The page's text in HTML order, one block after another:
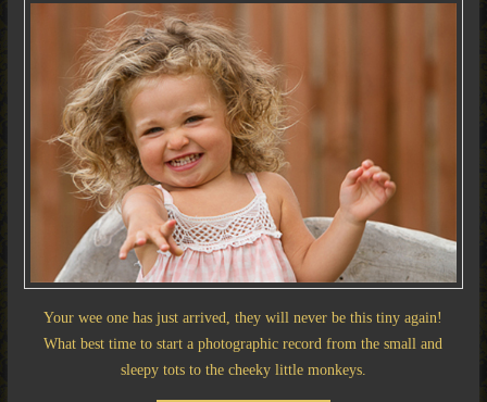
Your wee one has just arrived, they will never be this tiny again!
What best time to start a photographic record from the small and
sleepy tots to the cheeky little monkeys.